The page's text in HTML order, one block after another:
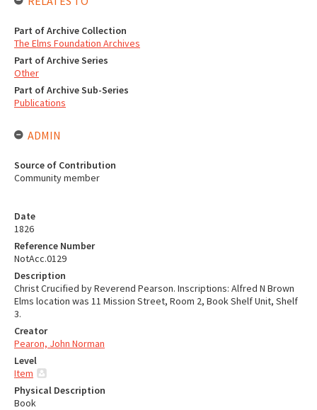
Date
1826
Reference Number
NotAcc.0129
Description
Christ Crucified by Reverend Pearson. Inscriptions: Alfred N Brown
Elms location was 11 Mission Street, Room 2, Book Shelf Unit, Shelf
3.
Creator
Pearon, John Norman
Level
Item
Physical Description
Book
Part of Archive Collection
The Elms Foundation Archives
Part of Archive Series
Other
Part of Archive Sub-Series
Publications
ADMIN
Source of Contribution
Community member